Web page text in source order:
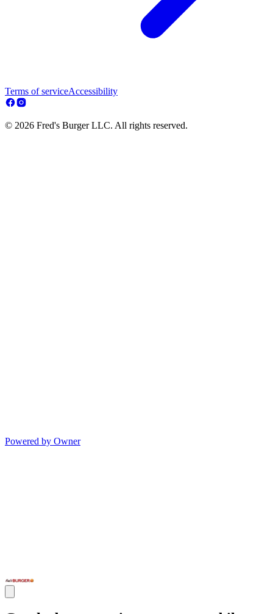
Terms of serviceAccessibility
© 2026 Fred's Burger LLC. All rights reserved.
Powered by Owner